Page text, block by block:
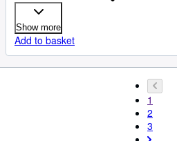
Show more
Add to basket
1
2
3